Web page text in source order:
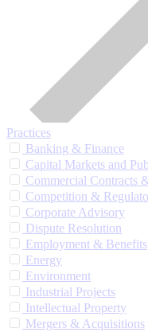
Practices
Banking & Finance
Capital Markets and
Commercial Contracts
Competition &
Corporate Advisory
Dispute Resolution
Employment & Benefits
Energy
Environment
Industrial Projects
Intellectual Property
Mergers & Acquisitions